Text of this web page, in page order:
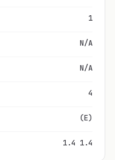
1
N/A
N/A
4
(E)
1.4 1.4